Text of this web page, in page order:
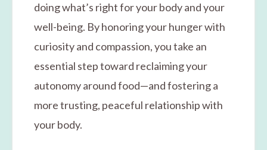
doing what’s right for your body and your
well-being. By honoring your hunger with
curiosity and compassion, you take an
essential step toward reclaiming your
autonomy around food—and fostering a
more trusting, peaceful relationship with
your body.